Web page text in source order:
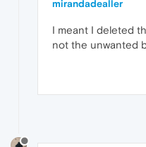
mirandadealler
I meant I deleted
not the unwanted